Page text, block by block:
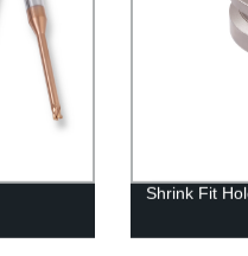
Shrink Fit